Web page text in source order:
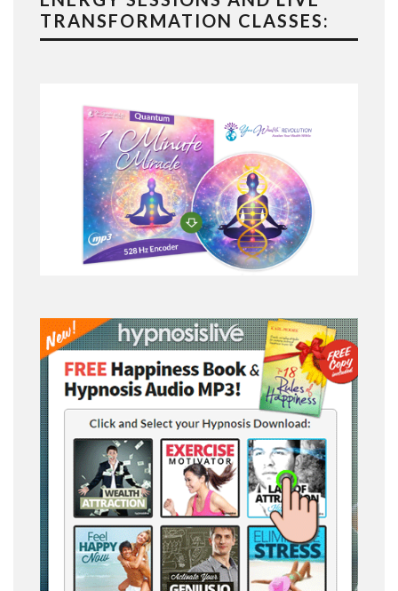
TRANSFORMATION CLASSES: